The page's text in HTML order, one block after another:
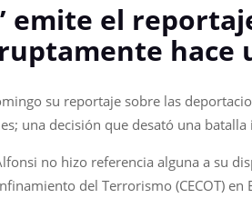
emite el
hace
su reportaje sobre las
una decisión que desató una
no hizo referencia alguna a su
del Terrorismo (CECOT)